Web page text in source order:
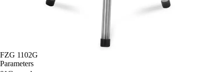
FZG 1102G
Parameters